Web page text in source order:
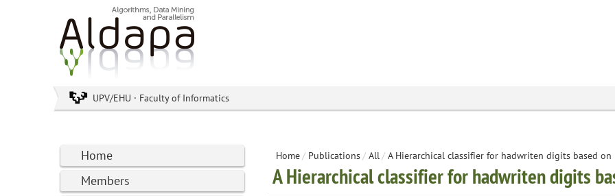
UPV/EHU · Faculty of Informatics
Home
Members
Home/ Publications/ All/ A Hierarchical classifier for hadwriten digits based
A Hierarchical classifier for hadwriten digits